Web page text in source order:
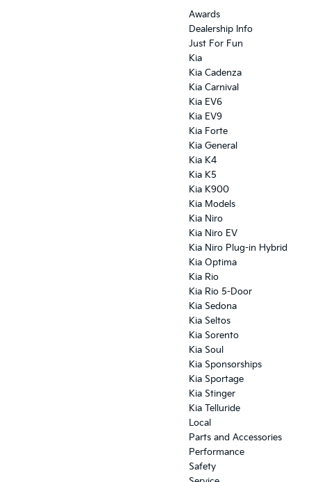
Awards
Dealership Info
Just For Fun
Kia
Kia Cadenza
Kia Carnival
Kia EV6
Kia EV9
Kia Forte
Kia General
Kia K4
Kia K5
Kia K900
Kia Models
Kia Niro
Kia Niro EV
Kia Niro Plug-in Hybrid
Kia Optima
Kia Rio
Kia Rio 5-Door
Kia Sedona
Kia Seltos
Kia Sorento
Kia Soul
Kia Sponsorships
Kia Sportage
Kia Stinger
Kia Telluride
Local
Parts and Accessories
Performance
Safety